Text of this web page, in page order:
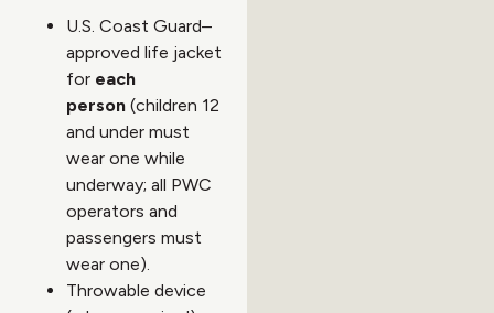
U.S. Coast Guard–
approved life jacket
for each
person (children 12
and under must
wear one while
underway; all PWC
operators and
passengers must
wear one).
Throwable device